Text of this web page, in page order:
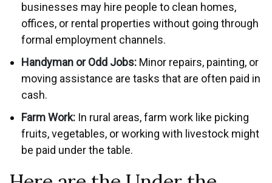
businesses may hire people to clean homes,
offices, or rental properties without going through
formal employment channels.
Handyman or Odd Jobs: Minor repairs, painting, or
moving assistance are tasks that are often paid in
cash.
Farm Work: In rural areas, farm work like picking
fruits, vegetables, or working with livestock might
be paid under the table.